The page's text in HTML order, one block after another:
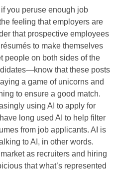
if you peruse enough job
feeling that employers are
that prospective employees
to make themselves
people on both sides of the
that these posts
a game of unicorns and
to ensure a good match.
using AI to apply for
long used AI to help filter
from job applicants. AI is
to AI, in other words.
as recruiters and hiring
that what’s represented